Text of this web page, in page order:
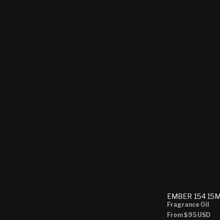
EMBER 154
Fragrance Oil
Regular
From $95 USD